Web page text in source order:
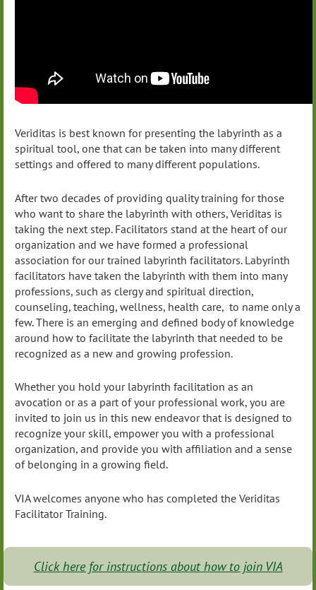
Veriditas is best known for presenting the labyrinth as a
spiritual tool, one that can be taken into many different
settings and offered to many different populations.
After two decades of providing quality training for those
who want to share the labyrinth with others, Veriditas is
taking the next step. Facilitators stand at the heart of our
organization and we have formed a professional
association for our trained labyrinth facilitators. Labyrinth
facilitators have taken the labyrinth with them into many
professions, such as clergy and spiritual direction,
counseling, teaching, wellness, health care, to name only a
few. There is an emerging and defined body of knowledge
around how to facilitate the labyrinth that needed to be
recognized as a new and growing profession.
Whether you hold your labyrinth facilitation as an
avocation or as a part of your professional work, you are
invited to join us in this new endeavor that is designed to
recognize your skill, empower you with a professional
organization, and provide you with affiliation and a sense
of belonging in a growing field.
VIA welcomes anyone who has completed the Veriditas
Facilitator Training.
Click here for instructions about how to join VIA